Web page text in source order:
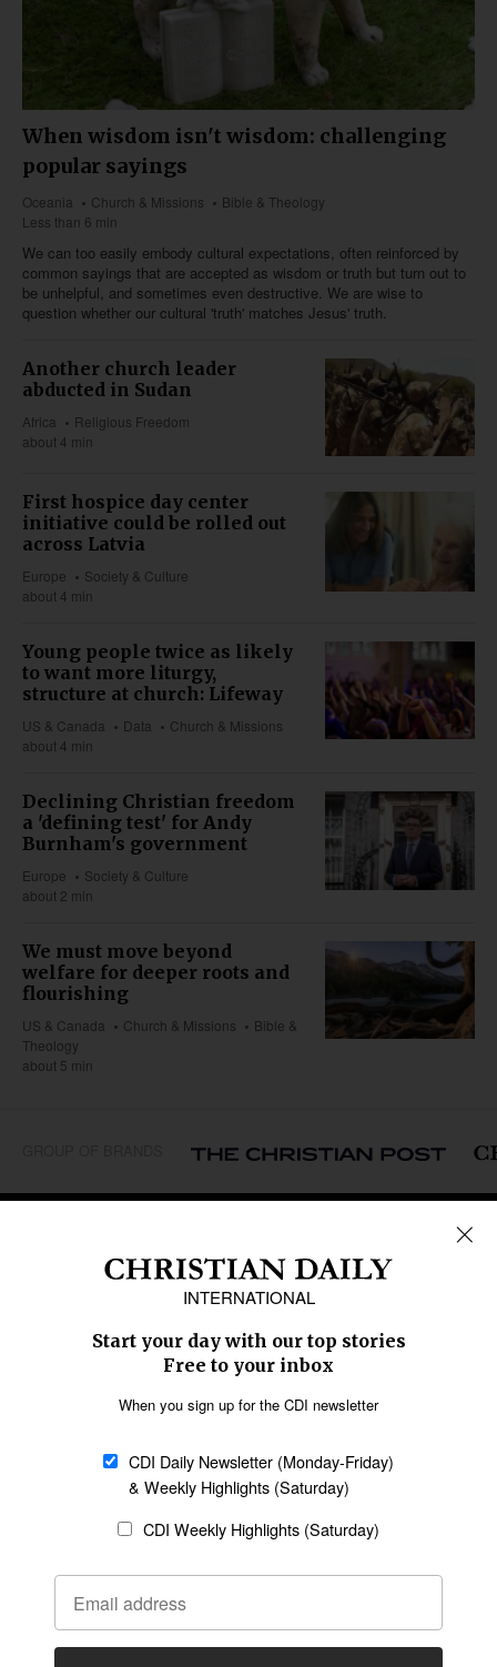
When wisdom isn't wisdom: challenging
popular sayings
Oceania Church & Missions
Bible & Theology
Less than 6 min
We can too easily embody cultural expectations, often reinforced by
common sayings that are accepted as wisdom or truth but turn out to
be unhelpful, and sometimes even destructive. We are wise to
question whether our cultural 'truth' matches Jesus' truth.
Another church leader
abducted in Sudan
Africa
Religious Freedom
about 4 min
First hospice day center
initiative could be rolled out
across Latvia
Europe
Society & Culture
about 4 min
Young people twice as likely
to want more liturgy,
structure at church: Lifeway
US & Canada Data
Church & Missions
about 4 min
Declining Christian freedom
a 'defining test' for Andy
Burnham's government
Europe
Society & Culture
about 2 min
We must move beyond
welfare for deeper roots and
flourishing
US & Canada Church & Missions
Bible &
Theology
about 5 min
Middle East
Oceania
Latin America
SECTIONS
Religious Freedom
Family & Children
Education
Health
Data
Statement of Faith
Code of Ethics
AI Tools
General
Policy
Terms of Service
CONNECT